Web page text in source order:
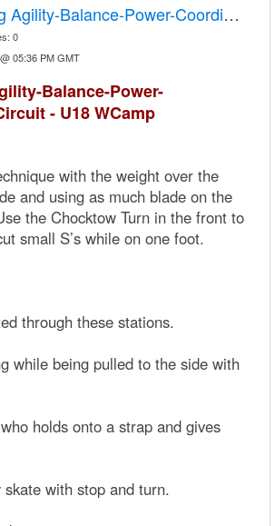
Power-Coordination Circuit - U18 Camp
0
05:36 PM GMT
Balance-Power-
- U18 WCamp
with the weight over the
and using as much blade on the
the Chocktow Turn in the front to
small S’s while on one foot.
through these stations.
while being pulled to the side with
holds onto a strap and gives
with stop and turn.